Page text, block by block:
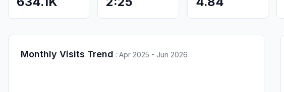
Monthly Visits Trend : Apr 2025 - Jun 2026